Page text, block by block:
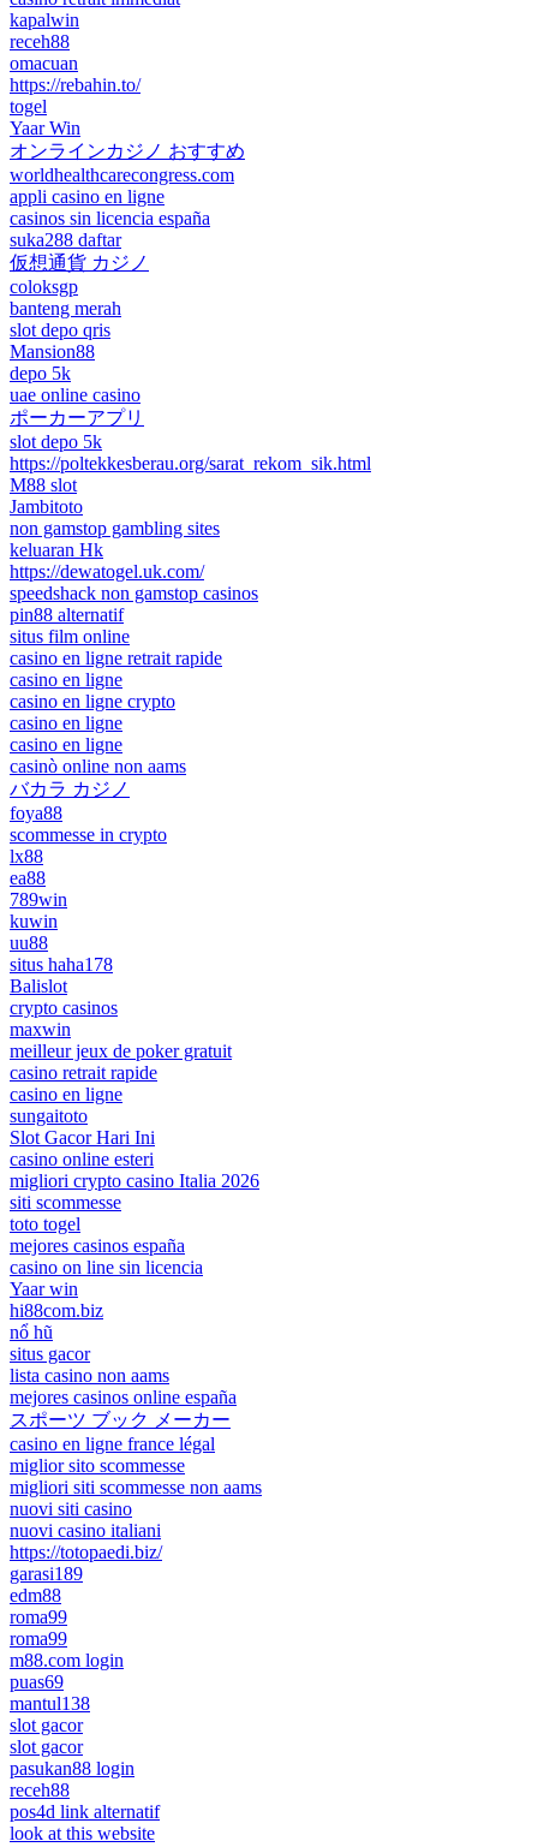
kapalwin
receh88
omacuan
https://rebahin.to/
togel
Yaar Win
オンラインカジノ おすすめ
worldhealthcarecongress.com
appli casino en ligne
casinos sin licencia españa
suka288 daftar
仮想通貨 カジノ
coloksgp
banteng merah
slot depo qris
Mansion88
depo 5k
uae online casino
ポーカーアプリ
slot depo 5k
https://poltekkesberau.org/sarat_rekom_sik.html
M88 slot
Jambitoto
non gamstop gambling sites
keluaran Hk
https://dewatogel.uk.com/
speedshack non gamstop casinos
pin88 alternatif
situs film online
casino en ligne retrait rapide
casino en ligne
casino en ligne crypto
casino en ligne
casino en ligne
casinò online non aams
バカラ カジノ
foya88
scommesse in crypto
lx88
ea88
789win
kuwin
uu88
situs haha178
Balislot
crypto casinos
maxwin
meilleur jeux de poker gratuit
casino retrait rapide
casino en ligne
sungaitoto
Slot Gacor Hari Ini
casino online esteri
migliori crypto casino Italia 2026
siti scommesse
toto togel
mejores casinos españa
casino on line sin licencia
Yaar win
hi88com.biz
nổ hũ
situs gacor
lista casino non aams
mejores casinos online españa
スポーツ ブック メーカー
casino en ligne france légal
miglior sito scommesse
migliori siti scommesse non aams
nuovi siti casino
nuovi casino italiani
https://totopaedi.biz/
garasi189
edm88
roma99
roma99
m88.com login
puas69
mantul138
slot gacor
slot gacor
pasukan88 login
receh88
pos4d link alternatif
look at this website